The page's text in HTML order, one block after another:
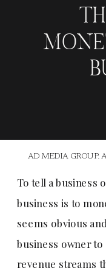
AD MEDIA GROUP,
To tell a business
business is to
seems obvious
business owner to
revenue streams